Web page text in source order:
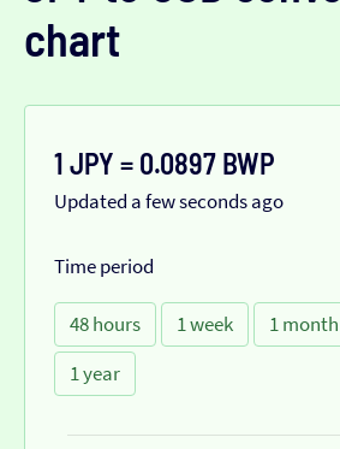
chart
1 JPY = 0.0897 BWP
Updated a few seconds ago
Time period
48 hours 1 week 1 month
1 year